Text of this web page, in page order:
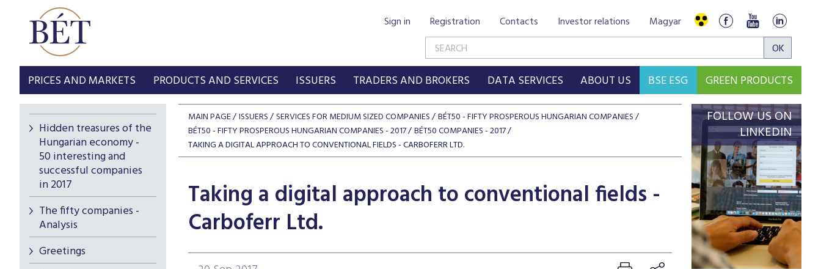
Sign in Registration Contacts Investor relations Magyar
PRICES AND MARKETS PRODUCTS AND SERVICES ISSUERS TRADERS AND BROKERS DATA SERVICES ABOUT US BSE ESG GREEN PRODUCTS
Hidden treasures of the
Hungarian economy -
50 interesting and
successful companies
in 2017
The fifty companies -
Analysis
Greetings
MAIN PAGE ISSUERS SERVICES FOR MEDIUM SIZED COMPANIES
BÉT50 - FIFTY PROSPEROUS HUNGARIAN COMPANIES
BÉT50 - FIFTY PROSPEROUS HUNGARIAN COMPANIES - 2017 BÉT50 COMPANIES - 2017
TAKING A DIGITAL APPROACH TO CONVENTIONAL FIELDS - CARBOFERR LTD.
Taking a digital approach to conventional fields -
Carboferr Ltd.
FOLLOW US ON
LINKEDIN